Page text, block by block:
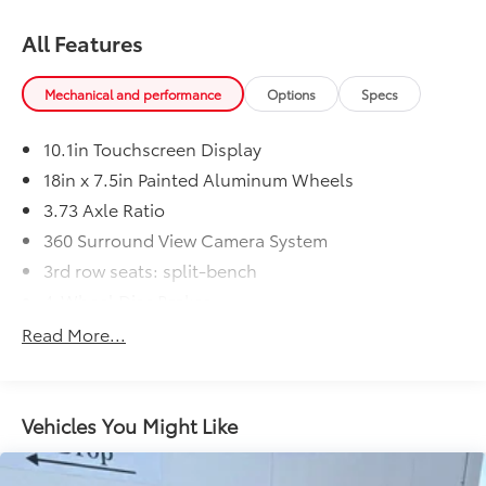
All Features
Mechanical and performance Options Specs
10.1in Touchscreen Display
18in x 7.5in Painted Aluminum Wheels
3.73 Axle Ratio
360 Surround View Camera System
3rd row seats: split-bench
6 Speakers
Adaptive Cruise Control
Air Conditioning
Read More...
Vehicles You Might Like